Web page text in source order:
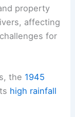
property
affecting
for
the 1945
high rainfall